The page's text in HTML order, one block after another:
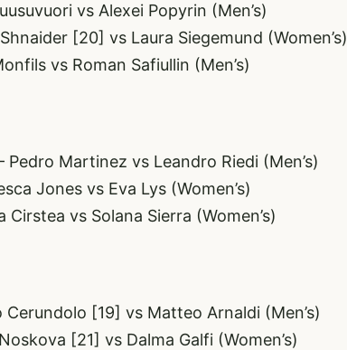
vs Alexei Popyrin (Men’s)
[20] vs Laura Siegemund (Women’s)
vs Roman Safiullin (Men’s)
Pedro Martinez vs Leandro Riedi (Men’s)
Jones vs Eva Lys (Women’s)
Cirstea vs Solana Sierra (Women’s)
Cerundolo [19] vs Matteo Arnaldi (Men’s)
[21] vs Dalma Galfi (Women’s)